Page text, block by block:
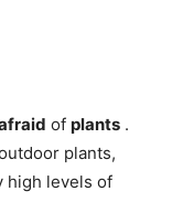
of plants .
plants,
high levels of